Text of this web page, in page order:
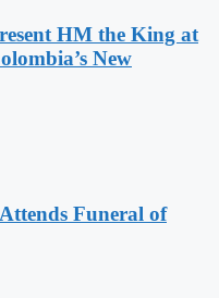
HM the King at
New
Funeral of